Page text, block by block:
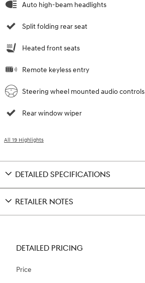
Auto high-beam headlights
Split folding rear seat
Heated front seats
Remote keyless entry
Steering wheel mounted audio controls
Rear window wiper
All 19 Highlights
DETAILED SPECIFICATIONS
RETAILER NOTES
DETAILED PRICING
Price